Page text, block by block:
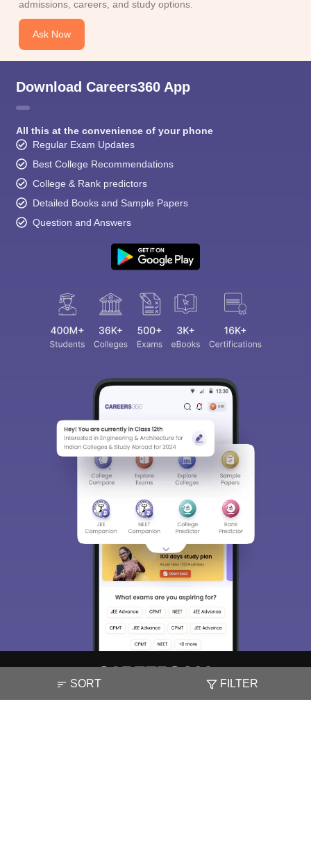
SORT FILTER
admissions, careers, and study options.
Ask Now
Download Careers360 App
All this at the convenience of your phone
Regular Exam Updates
Best College Recommendations
College & Rank predictors
Detailed Books and Sample Papers
Question and Answers
About Hiring Magazine News हिंदी न्यूज़ Articles
Contact
Sign In/Sign Up
We endeavor to keep you informed and help you
choose the right Career path. Sign in and
access our resources on Exams, Study
Material, Counseling, Colleges etc.
Enter Mobile
Skip Sign In